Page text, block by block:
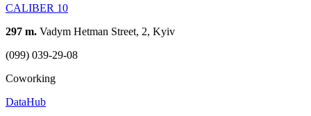
CALIBER 10
297 m. Vadym Hetman Street, 2, Kyiv
(099) 039-29-08
Coworking
DataHub